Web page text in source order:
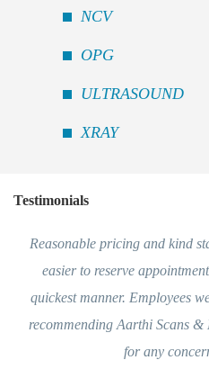
NCV
OPG
ULTRASOUND
XRAY
Testimonials
Reasonable pricing and kind
easier to reserve
quickest manner. Employees
recommending Aarthi Scans
for any